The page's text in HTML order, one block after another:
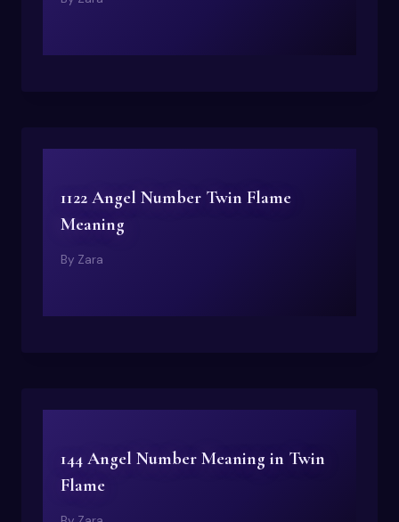
1122 Angel Number Twin Flame
Meaning
By Zara
144 Angel Number Meaning in Twin
Flame